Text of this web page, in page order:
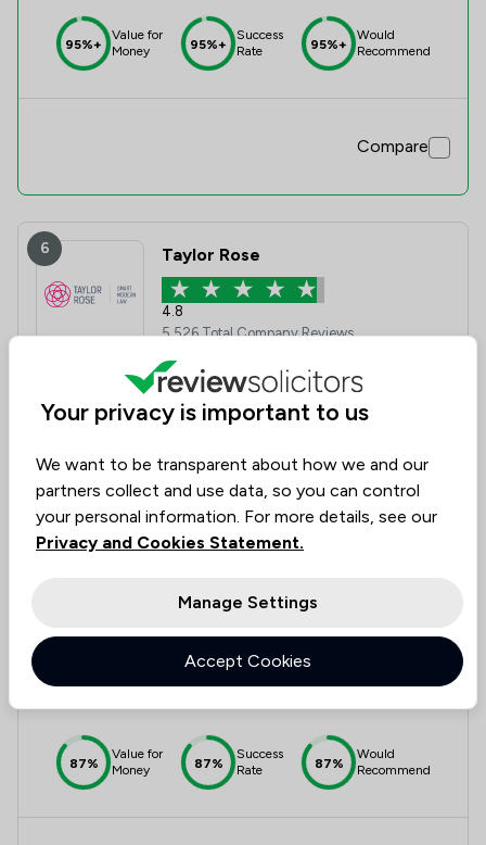
95%+
Value for
Money
95%+
Success
Rate
95%+
Would
Recommend
Compare
6 Taylor Rose
4.8
5,526 Total Company Reviews
Value for
Money
95%+
Success
Rate
95%+
Would
Recommend
Nyland & Beattie
87%
Value for
Money
87%
Success
Rate
87%
Would
Recommend
Your privacy is important to us
We want to be transparent about how we and our
partners collect and use data, so you can control
your personal information. For more details, see our
Privacy and Cookies Statement.
Manage Settings
Accept Cookies